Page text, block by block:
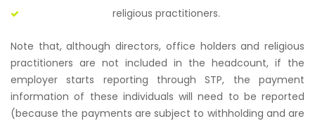
religious practitioners.
Note that, although directors, office holders and religious
practitioners are not included in the headcount, if the
employer starts reporting through STP, the payment
information of these individuals will need to be reported
(because the payments are subject to withholding and are